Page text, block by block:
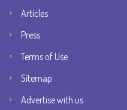
Articles
Press
Terms of Use
Sitemap
Advertise with us